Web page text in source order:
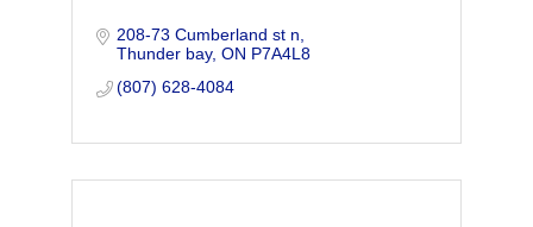
208-73 Cumberland st n
Thunder bay ON P7A4L8
(807) 628-4084